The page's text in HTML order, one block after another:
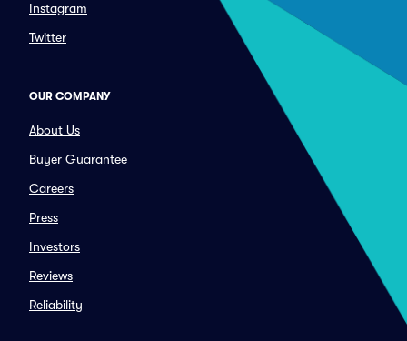
Instagram
Twitter
OUR COMPANY
About Us
Buyer Guarantee
Careers
Press
Investors
Reviews
Reliability